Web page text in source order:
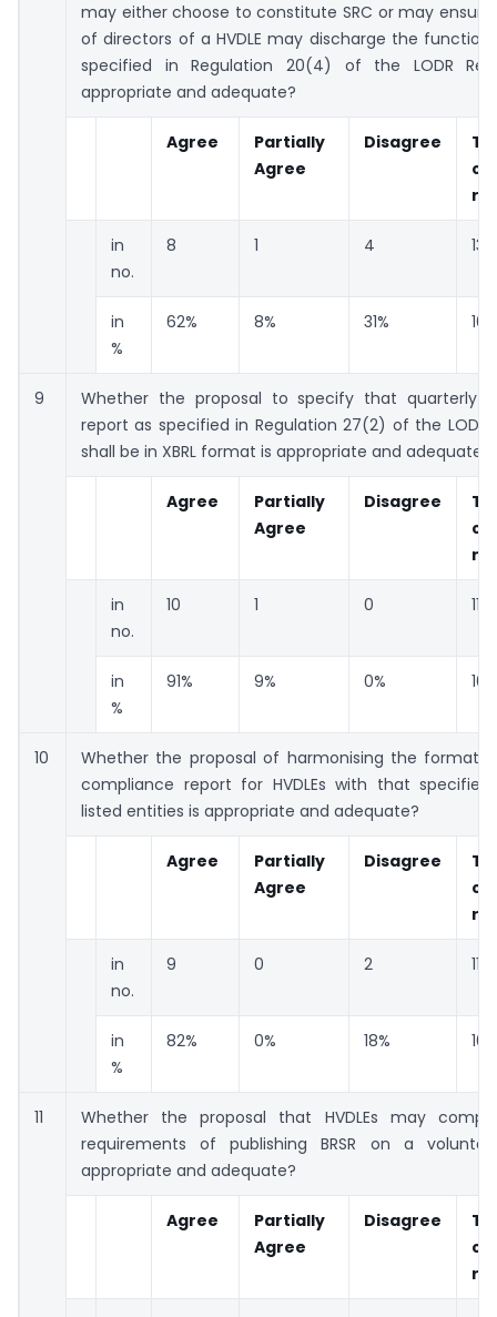
may either choose to constitute SRC or may
of directors of a HVDLE may discharge the
specified in Regulation 20(4) of the LODR
appropriate and adequate?
Agree
Partially
Agree
Disagree
in
no.
8 1 4 13
in
%
62% 8% 31%
9
Whether the proposal to specify that quarterly
report as specified in Regulation 27(2) of the LODR
shall be in XBRL format is appropriate and adequate?
Agree
Partially
Agree
Disagree
in
no.
10 1 0 11
in
%
91% 9% 0%
10
Whether the proposal of harmonising the format
compliance report for HVDLEs with that
listed entities is appropriate and adequate?
Agree
Partially
Agree
Disagree
in
no.
9 0 2 11
in
%
82% 0% 18%
11
Whether the proposal that HVDLEs may
requirements of publishing BRSR on a
appropriate and adequate?
Agree
Partially
Agree
Disagree